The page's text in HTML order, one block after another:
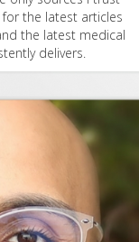
the latest articles
the latest medical
delivers.